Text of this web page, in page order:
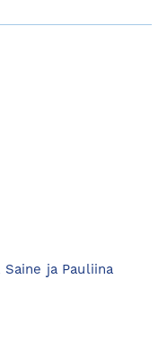
ja Pauliina